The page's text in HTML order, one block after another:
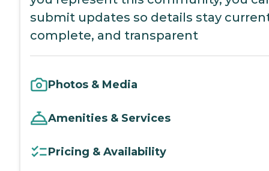
submit updates so details stay
complete, and transparent
Photos & Media
Amenities & Services
Pricing & Availability